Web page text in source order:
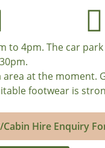
to 4pm. The car
at the moment.
footwear is
Cabin Hire Enquiry